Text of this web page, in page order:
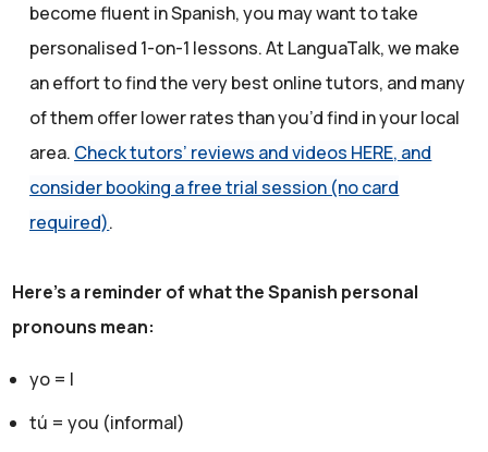
become fluent in Spanish, you may want to take
personalised 1-on-1 lessons. At LanguaTalk, we make
an effort to find the very best online tutors, and many
of them offer lower rates than you’d find in your local
area. Check tutors’ reviews and videos HERE, and
consider booking a free trial session (no card
required).
Here's a reminder of what the Spanish personal
pronouns mean:
yo = I
tú = you (informal)